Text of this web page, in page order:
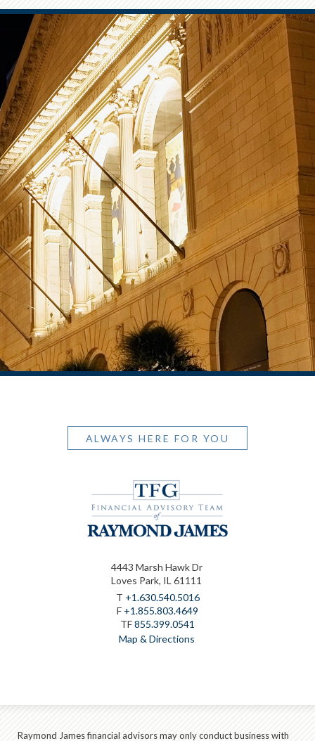
ALWAYS HERE FOR YOU
4443 Marsh Hawk Dr
Loves Park, IL 61111
T +1.630.540.5016
F +1.855.803.4649
TF855.399.0541
Map & Directions
Raymond James financial advisors may only conduct business with